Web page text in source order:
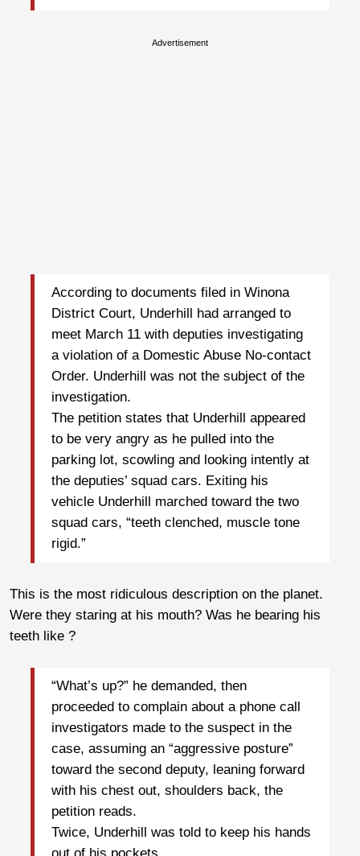
Advertisement
According to documents filed in Winona
District Court, Underhill had arranged to
meet March 11 with deputies investigating
a violation of a Domestic Abuse No-contact
Order. Underhill was not the subject of the
investigation.
The petition states that Underhill appeared
to be very angry as he pulled into the
parking lot, scowling and looking intently at
the deputies’ squad cars. Exiting his
vehicle Underhill marched toward the two
squad cars, “teeth clenched, muscle tone
rigid.”
This is the most ridiculous description on the planet.
Were they staring at his mouth? Was he bearing his
teeth like ?
“What’s up?” he demanded, then
proceeded to complain about a phone call
investigators made to the suspect in the
case, assuming an “aggressive posture”
toward the second deputy, leaning forward
with his chest out, shoulders back, the
petition reads.
Twice, Underhill was told to keep his hands